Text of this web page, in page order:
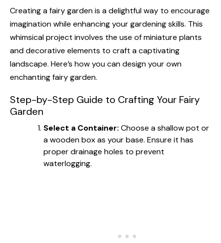
Creating a fairy garden is a delightful way to encourage
imagination while enhancing your gardening skills. This
whimsical project involves the use of miniature plants
and decorative elements to craft a captivating
landscape. Here’s how you can design your own
enchanting fairy garden.
Step-by-Step Guide to Crafting Your Fairy
Garden
Select a Container: Choose a shallow pot or
a wooden box as your base. Ensure it has
proper drainage holes to prevent
waterlogging.